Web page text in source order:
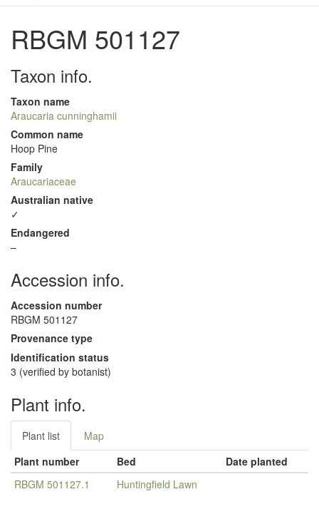
RBGM 501127
Taxon info.
Taxon name
Araucaria cunninghamii
Common name
Hoop Pine
Family
Araucariaceae
Australian native
✓
Endangered
–
Accession info.
Accession number
RBGM 501127
Provenance type
Identification status
3 (verified by botanist)
Plant info.
Plant list
Map
Plant number
Bed
Date planted
RBGM 501127.1
Huntingfield Lawn